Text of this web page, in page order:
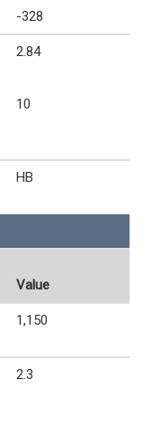
-328
2.84
10
HB
Value
1,150
2.3